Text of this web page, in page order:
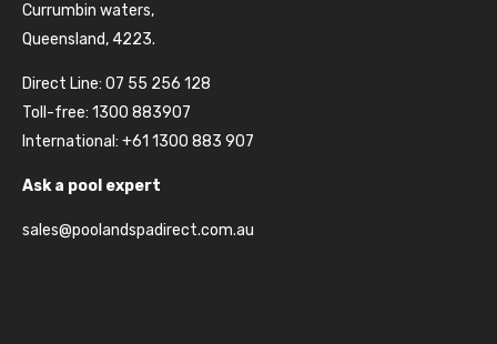
Currumbin waters,
Queensland, 4223.
Direct Line: 07 55 256 128
Toll-free: 1300 883907
International: +61 1300 883 907
Ask a pool expert
sales@poolandspadirect.com.au